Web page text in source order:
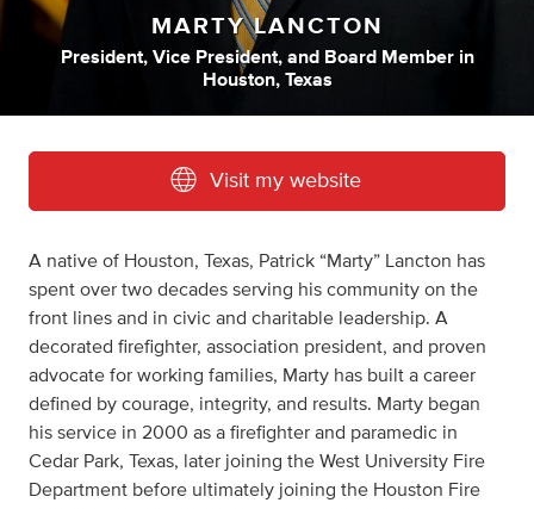
MARTY LANCTON
President, Vice President, and Board Member in
Houston, Texas
Visit my website
A native of Houston, Texas, Patrick “Marty” Lancton has
spent over two decades serving his community on the
front lines and in civic and charitable leadership. A
decorated firefighter, association president, and proven
advocate for working families, Marty has built a career
defined by courage, integrity, and results. Marty began
his service in 2000 as a firefighter and paramedic in
Cedar Park, Texas, later joining the West University Fire
Department before ultimately joining the Houston Fire